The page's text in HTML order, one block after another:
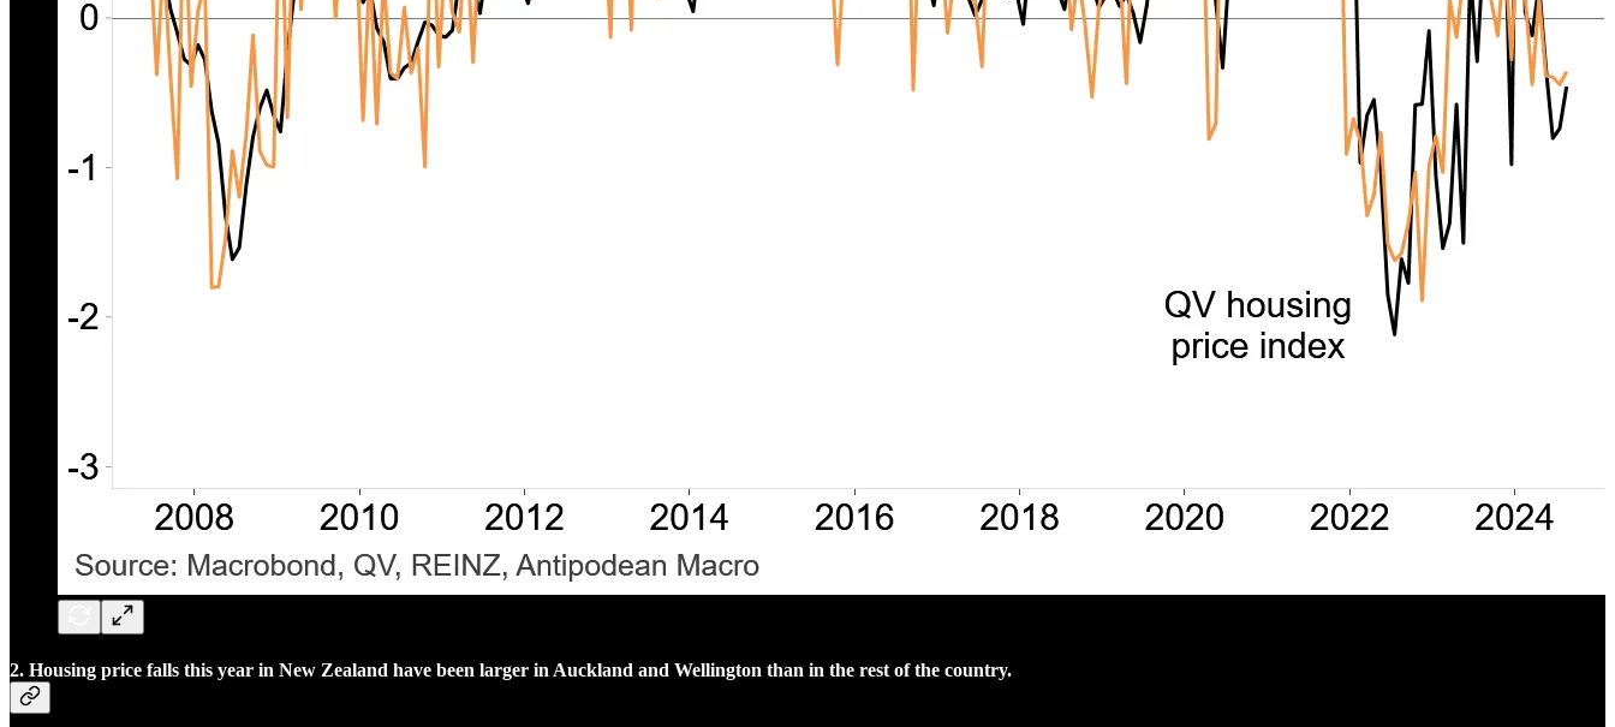
2. Housing price falls this year in New Zealand have been larger in Auckland and Wellington than in the rest of the country.